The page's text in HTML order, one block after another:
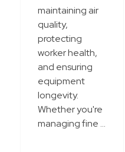
maintaining air
quality,
protecting
worker health,
and ensuring
equipment
longevity.
Whether you're
managing fine ...